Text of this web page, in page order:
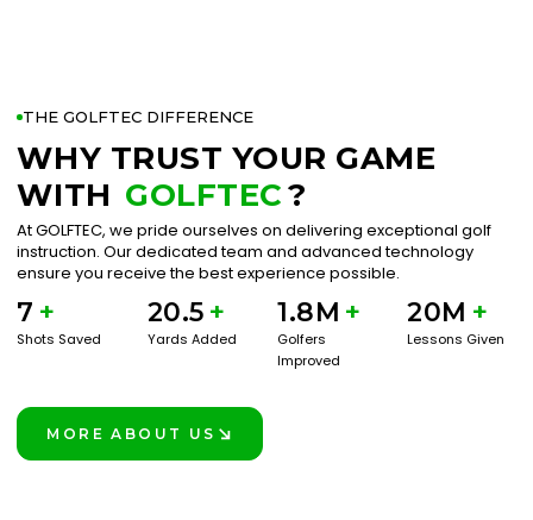
THE GOLFTEC DIFFERENCE
WHY TRUST YOUR GAME
WITH GOLFTEC?
At GOLFTEC, we pride ourselves on delivering exceptional golf
instruction. Our dedicated team and advanced technology
ensure you receive the best experience possible.
7 +
Shots Saved
20.5 +
Yards Added
1.8M +
Golfers
Improved
20M +
Lessons Given
MORE ABOUT US